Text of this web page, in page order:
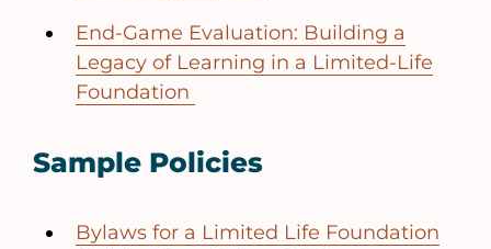
End-Game Evaluation: Building a
Legacy of Learning in a Limited-Life
Foundation
Sample Policies
Bylaws for a Limited Life Foundation